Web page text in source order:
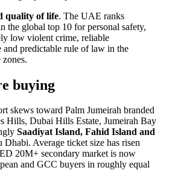
quality of life. The UAE ranks
the global top 10 for personal safety,
low violent crime, reliable
and predictable rule of law in the
buying
skews toward Palm Jumeirah branded
Hills, Dubai Hills Estate, Jumeirah Bay
Saadiyat Island, Fahid Island and
Average ticket size has risen
20M+ secondary market is now
and GCC buyers in roughly equal